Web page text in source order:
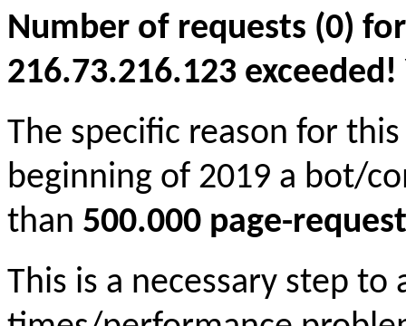
Number of requests (0)
216.73.216.123
The specific reason for
beginning of 2019 a bot/
than 500.000 page-
This is a necessary step to